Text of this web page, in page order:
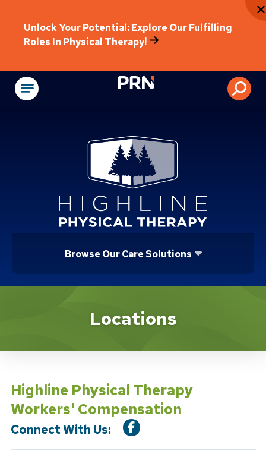
Unlock Your Potential: Explore Our Fulfilling
Roles In Physical Therapy!
Physical
Browse Our Care Solutions
Location ServiceLocations
Highline Physical Therapy
Workers' Compensation
Connect With Us: